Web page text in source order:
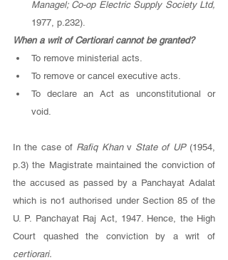
1977, p.232).
When a writ of Certiorari cannot be granted?
To remove ministerial acts.
To remove or cancel executive acts.
To declare an Act as unconstitutional or
void.
In the case of Rafiq Khan v State of UP (1954,
p.3) the Magistrate maintained the conviction of
the accused as passed by a Panchayat Adalat
which is no1 authorised under Section 85 of the
U. P. Panchayat Raj Act, 1947. Hence, the High
certiorari.